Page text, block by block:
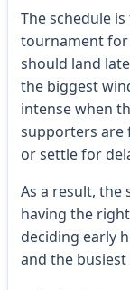
The schedule
tournament for
should land
the biggest
intense when
supporters are
or settle for
As a result,
having the
deciding early
and the